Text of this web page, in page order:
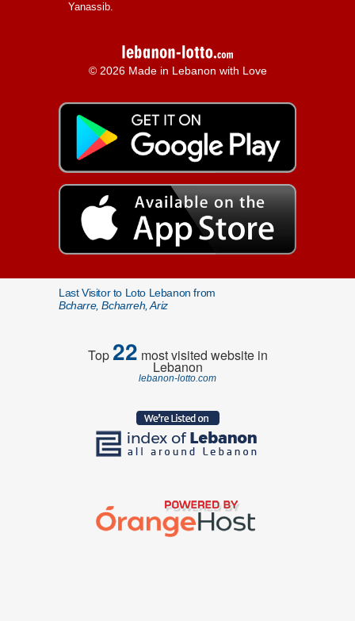
Yanassib.
© 2026 Made in Lebanon with Love
Last Visitor to Loto Lebanon from
Bcharre, Bcharreh, Ariz
Top22 most visited website in
Lebanon
lebanon-lotto.com